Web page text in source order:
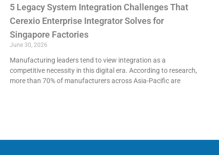
5 Legacy System Integration Challenges That
Cerexio Enterprise Integrator Solves for
Singapore Factories
June 30, 2026
Manufacturing leaders tend to view integration as a
competitive necessity in this digital era. According to research,
more than 70% of manufacturers across Asia-Pacific are